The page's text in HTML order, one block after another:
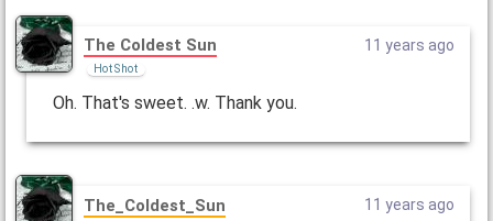
The Coldest Sun
Hot Shot
11 years ago
Oh. That's sweet. .w. Thank you.
The_Coldest_Sun 11 years ago